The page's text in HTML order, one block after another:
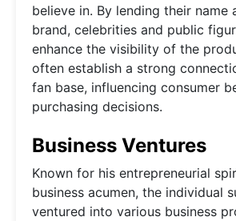
believe in. By lending their name
brand, celebrities and public
enhance the visibility of the
often establish a strong
fan base, influencing consumer
purchasing decisions.
Business Ventures
Known for his entrepreneurial
business acumen, the individual
ventured into various business